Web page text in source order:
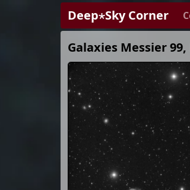
Deep⋆Sky Corner
Galaxies Messier 99,